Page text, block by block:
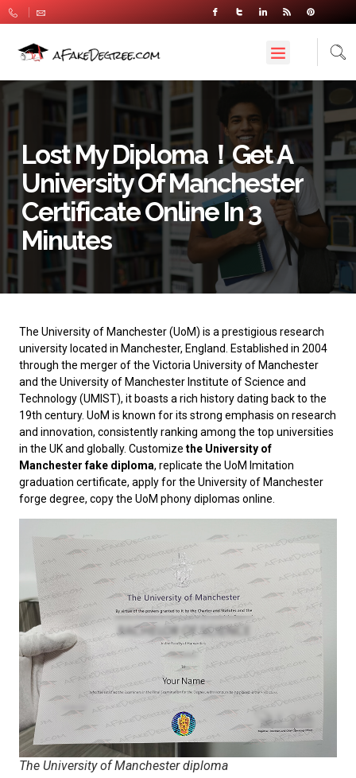
Lost My Diploma！Get A
University Of Manchester
Certificate Online In 3
Minutes
The University of Manchester(UoM) is a prestigious research
university located in Manchester, England. Established in 2004
through the merger of the Victoria University of Manchester
and the University of Manchester Institute of Science and
Technology (UMIST), it boasts a rich history dating back to the
19th century. UoM is known for its strong emphasis on research
and innovation, consistently ranking among the top universities
in the UK and globally. Customize the University of
Manchester fake diploma, replicate the UoM Imitation
graduation certificate, apply for the University of Manchester
forge degree, copy the UoM phony diplomas online.
The University of Manchester diploma